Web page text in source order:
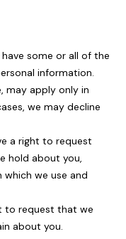
some or all of the
information.
may apply only in
we may decline
a right to request
hold about you,
we use and
to request that we
about you.